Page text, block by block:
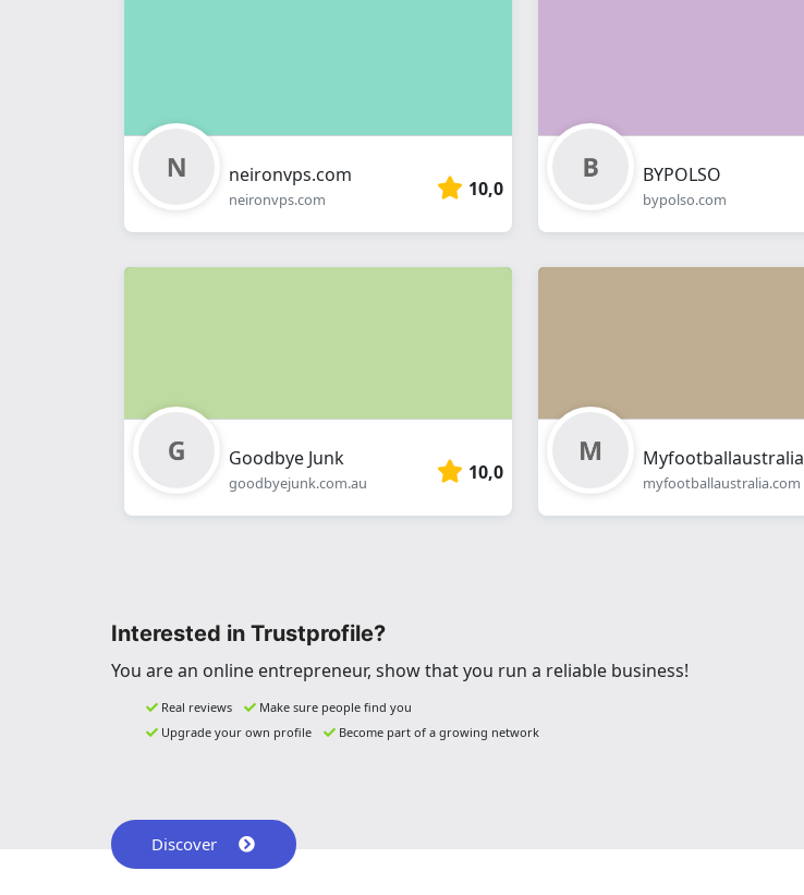
neironvps.com
neironvps.com 10,0
BYPOLSO
bypolso.com
Goodbye Junk
goodbyejunk.com.au 10,0
Myfootballaustralia
myfootballaustralia.com
Interested in Trustprofile?
You are an online entrepreneur, show that you run a reliable business!
Real reviews
Make sure people find you
Upgrade your own profile
Become part of a growing network
Discover